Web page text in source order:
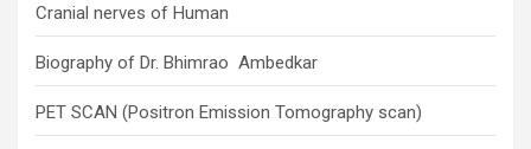
Cranial nerves of Human
Biography of Dr. Bhimrao Ambedkar
PET SCAN (Positron Emission Tomography scan)